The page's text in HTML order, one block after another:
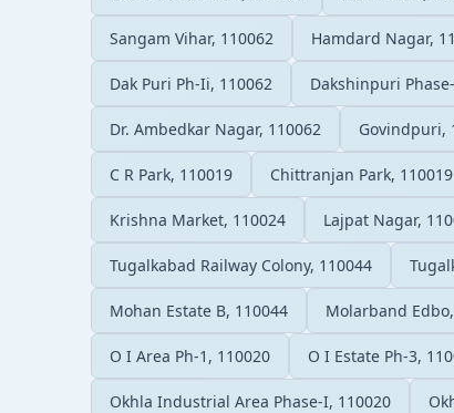
Sangam Vihar, 110062 Hamdard Nagar,
Dak Puri Ph-Ii, 110062 Dakshinpuri
Dr. Ambedkar Nagar, 110062 Govindpuri,
C R Park, 110019 Chittranjan Park, 110019
Krishna Market, 110024 Lajpat Nagar,
Tugalkabad Railway Colony, 110044
Mohan Estate B, 110044 Molarband
O I Area Ph-1, 110020 O I Estate Ph-3,
Okhla Industrial Area Phase-I, 110020